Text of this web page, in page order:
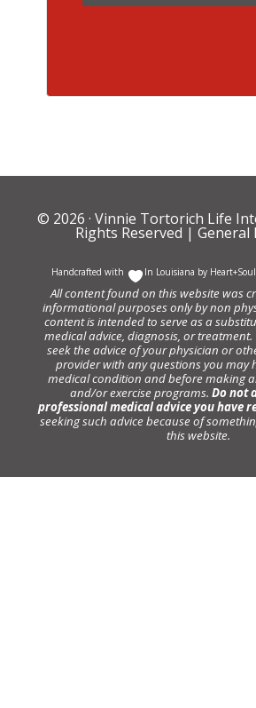
© 2026 · Vinnie Tortorich Life
Rights Reserved | General
Handcrafted with In Louisiana by
All content found on this website was
informational purposes only by non
content is intended to serve as a
medical advice, diagnosis, or
seek the advice of your physician or
provider with any questions you may
medical condition and before making
and/or exercise programs. Do not
professional medical advice you have
seeking such advice because of
this website.